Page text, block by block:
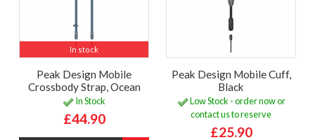
In stock
Peak Design Mobile
Crossbody Strap, Ocean
In Stock
£44.90
Peak Design Mobile Cuff,
Black
Low Stock - order now or
contact us to reserve
£25.90